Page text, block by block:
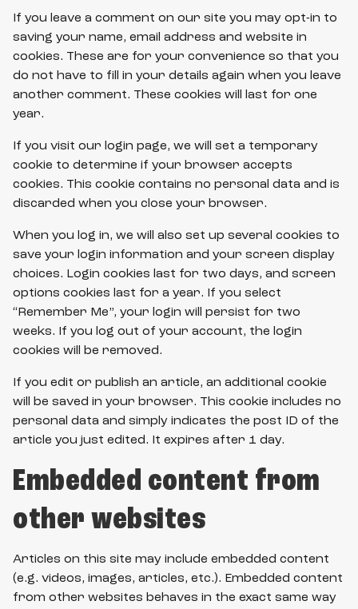
If you leave a comment on our site you may opt-in to
saving your name, email address and website in
cookies. These are for your convenience so that you
do not have to fill in your details again when you leave
another comment. These cookies will last for one
year.
If you visit our login page, we will set a temporary
cookie to determine if your browser accepts
cookies. This cookie contains no personal data and is
discarded when you close your browser.
When you log in, we will also set up several cookies to
save your login information and your screen display
choices. Login cookies last for two days, and screen
options cookies last for a year. If you select
“Remember Me”, your login will persist for two
weeks. If you log out of your account, the login
cookies will be removed.
If you edit or publish an article, an additional cookie
will be saved in your browser. This cookie includes no
personal data and simply indicates the post ID of the
article you just edited. It expires after 1 day.
Embedded content from
other websites
Articles on this site may include embedded content
(e.g. videos, images, articles, etc.). Embedded content
from other websites behaves in the exact same way